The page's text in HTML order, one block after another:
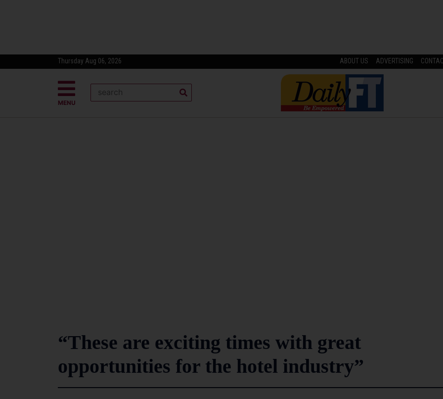
Thursday Aug 06, 2026 ABOUT US ADVERTISING
MENU
“These are exciting times with great
opportunities for the hotel industry”